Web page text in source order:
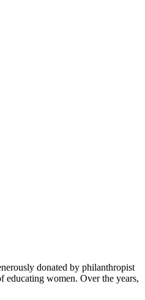
donated by philanthropist
women. Over the years,